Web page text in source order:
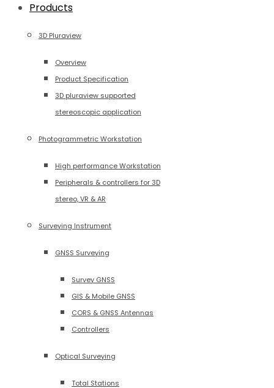
Products
3D Pluraview
Overview
Product Specification
3D pluraview supported
stereoscopic application
Photogrammetric Workstation
High performance Workstation
Peripherals & controllers for 3D
stereo, VR & AR
Surveying Instrument
GNSS Surveying
Survey GNSS
GIS & Mobile GNSS
CORS & GNSS Antennas
Controllers
Optical Surveying
Total Stations